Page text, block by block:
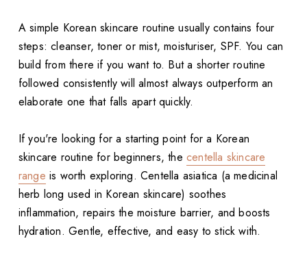
A simple Korean skincare routine usually contains four
steps: cleanser, toner or mist, moisturiser, SPF. You can
build from there if you want to. But a shorter routine
followed consistently will almost always outperform an
elaborate one that falls apart quickly.
If you're looking for a starting point for a Korean
skincare routine for beginners, thecentella skincare
range is worth exploring. Centella asiatica (a medicinal
herb long used in Korean skincare) soothes
inflammation, repairs the moisture barrier, and boosts
hydration. Gentle, effective, and easy to stick with.